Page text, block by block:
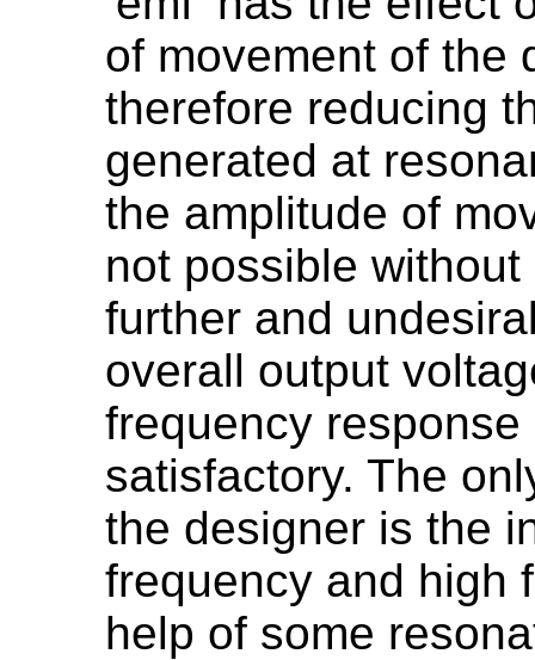
of movement of the
therefore reducing
generated at
the amplitude of
not possible
further and
overall output
frequency
satisfactory. The
the designer is the
frequency and high
help of some